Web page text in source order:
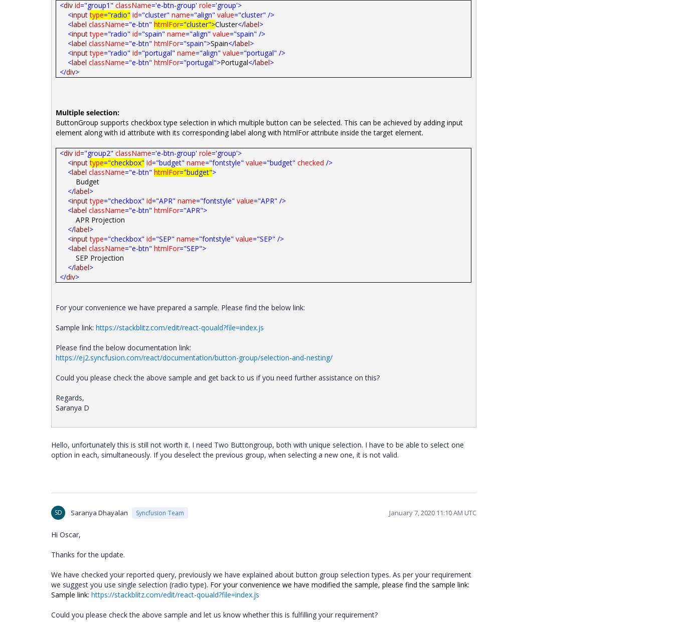
<div id="group1" className='e-btn-group' role='group'>
<input type="radio" id="cluster" name="align" value="cluster" />
<label className="e-btn" htmlFor="cluster">Cluster</label>
<input type="radio" id="spain" name="align" value="spain" />
<label className="e-btn" htmlFor="spain">Spain</label>
<input type="radio" id="portugal" name="align" value="portugal" />
<label className="e-btn" htmlFor="portugal">Portugal</label>
</div>
Multiple selection:
ButtonGroup supports checkbox type selection in which multiple button can be selected. This can be achieved by adding input
element along with id attribute with its corresponding label along with htmlFor attribute inside the target element.
<div id="group2" className='e-btn-group' role='group'>
<input type="checkbox" id="budget" name="fontstyle" value="budget" checked />
<label className="e-btn" htmlFor="budget">
Budget
</label>
<input type="checkbox" id="APR" name="fontstyle" value="APR" />
<label className="e-btn" htmlFor="APR">
APR Projection
</label>
<input type="checkbox" id="SEP" name="fontstyle" value="SEP" />
<label className="e-btn" htmlFor="SEP">
SEP Projection
</label>
</div>
For your convenience we have prepared a sample. Please find the below link:
Sample link: https://stackblitz.com/edit/react-qouald?file=index.js
Please find the below documentation link:
https://ej2.syncfusion.com/react/documentation/button-group/selection-and-nesting/
Could you please check the above sample and get back to us if you need further assistance on this?
Regards,
Saranya D
Hello, unfortunately this is still not worth it. I need Two Buttongroup, both with unique selection. I have to be able to select one
option in each, simultaneously. If you deselect the previous group, when selecting a new one, it is not valid.
SD Saranya Dhayalan Syncfusion Team January 7, 2020 11:10 AM UTC
Hi Oscar,
Thanks for the update.
We have checked your reported query, previously we have explained about button group selection types. As per your requirement
we suggest you use single selection (radio type). For your convenience we have modified the sample, please find the sample link:
Sample link: https://stackblitz.com/edit/react-qouald?file=index.js
Could you please check the above sample and let us know whether this is fulfilling your requirement?